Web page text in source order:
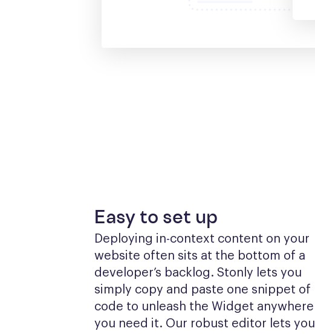
Easy to set up
Deploying in-context content on your
website often sits at the bottom of a
developer’s backlog. Stonly lets you
simply copy and paste one snippet of
code to unleash the Widget anywhere
you need it. Our robust editor lets you